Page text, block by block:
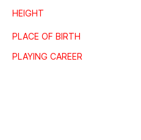
HEIGHT
PLACE OF BIRTH
PLAYING CAREER